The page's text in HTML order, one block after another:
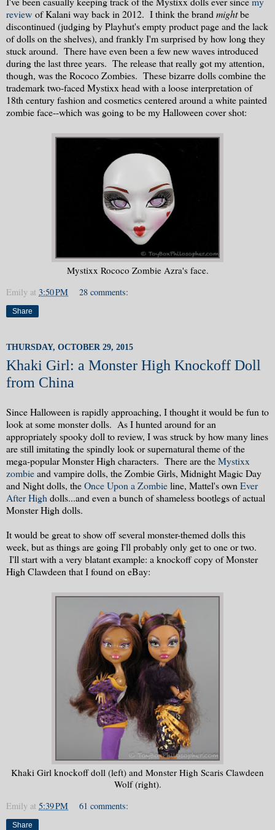
review of Kalani way back in 2012. I think the brand mightbe
discontinued (judging by Playhut's empty product page and the lack
of dolls on the shelves), and frankly I'm surprised by how long they
stuck around. There have even been a few new waves introduced
during the last three years. The release that really got my attention,
though, was the Rococo Zombies. These bizarre dolls combine the
trademark two-faced Mystixx head with a loose interpretation of
18th century fashion and cosmetics centered around a white painted
zombie face--which was going to be my Halloween cover shot:
Mystixx Rococo Zombie Azra's face.
Emily at 3:50 PM 28 comments:
Share
THURSDAY, OCTOBER 29, 2015
Khaki Girl: a Monster High Knockoff Doll
from China
Since Halloween is rapidly approaching, I thought it would be fun to
look at some monster dolls. As I hunted around for an
appropriately spooky doll to review, I was struck by how many lines
are still imitating the spindly look or supernatural theme of the
mega-popular Monster High characters. There are theMystixx
zombieand vampire dolls, the Zombie Girls, Midnight Magic Day
and Night dolls, theOnce Upon a Zombieline, Mattel's own Ever
After High dolls...and even a bunch of shameless bootlegs of actual
Monster High dolls.
It would be great to show off several monster-themed dolls this
week, but as things are going I'll probably only get to one or two.
I'll start with a very blatant example: a knockoff copy of Monster
High Clawdeen that I found on eBay:
Khaki Girl knockoff doll (left) and Monster High Scaris Clawdeen
Wolf (right).
Emily at 5:39 PM 61 comments:
Share